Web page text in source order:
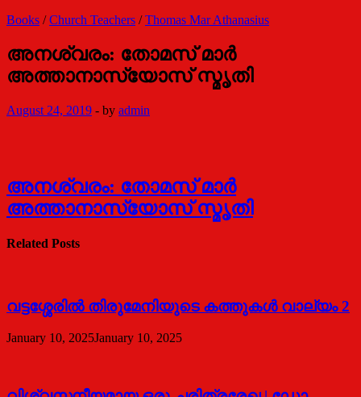
Books /Church Teachers /Thomas Mar Athanasius
അനശ്വരം: തോമസ് മാര്‍
അത്താനാസ്യോസ് സ്മൃതി
August 24, 2019 - by admin
അനശ്വരം: തോമസ് മാര്‍
അത്താനാസ്യോസ് സ്മൃതി
Related Posts
വട്ടശ്ശേരില്‍ തിരുമേനിയുടെ കത്തുകള്‍ വാല്യം 2
January 10, 2025January 10, 2025